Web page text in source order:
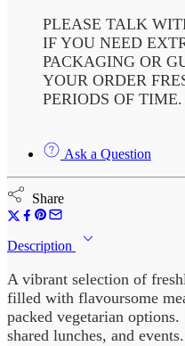
PLEASE TALK
IF YOU NEED
PACKAGING OR
YOUR ORDER
PERIODS OF TIME.
Ask a Question
Share
Description
A vibrant selection of
filled with flavoursome
packed vegetarian
shared lunches, and events.